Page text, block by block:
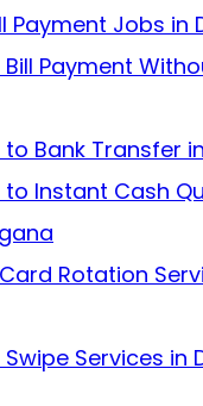
Payment Jobs in
Payment
Bank Transfer
Instant Cash
Rotation
Services in